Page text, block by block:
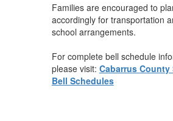
Families are encouraged to
accordingly for transportation
school arrangements.
For complete bell schedule
please visit: Cabarrus
Bell Schedules